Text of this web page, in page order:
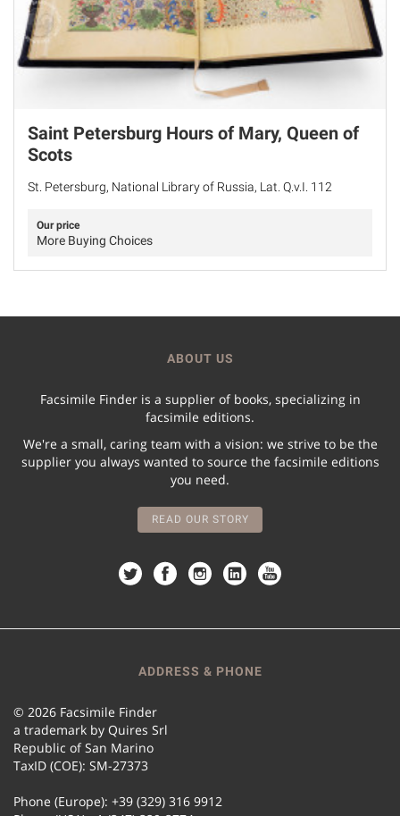
Saint Petersburg Hours of Mary, Queen of
Scots
St. Petersburg, National Library of Russia, Lat. Q.v.I. 112
Our price
More Buying Choices
ABOUT US
Facsimile Finder is a supplier of books, specializing in
facsimile editions.
We're a small, caring team with a vision: we strive to be the
supplier you always wanted to source the facsimile editions
you need.
READ OUR STORY
ADDRESS & PHONE
© 2026 Facsimile Finder
a trademark by Quires Srl
Republic of San Marino
TaxID (COE): SM-27373
Phone (Europe): +39 (329) 316 9912